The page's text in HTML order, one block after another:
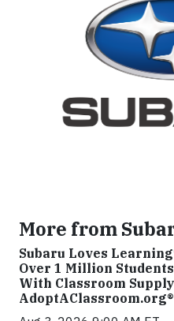
More from
Subaru Loves
Over 1 Million
With Classroom
AdoptAClassroom.org®